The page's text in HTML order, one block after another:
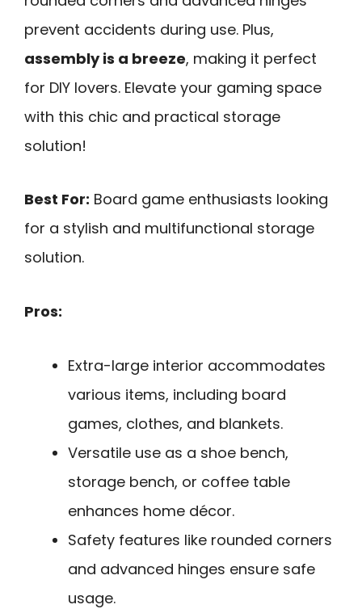
prevent accidents during use. Plus,
assembly is a breeze, making it perfect
for DIY lovers. Elevate your gaming space
with this chic and practical storage
solution!
Best For: Board game enthusiasts looking
for a stylish and multifunctional storage
solution.
Pros:
Extra-large interior accommodates
various items, including board
games, clothes, and blankets.
Versatile use as a shoe bench,
storage bench, or coffee table
enhances home décor.
Safety features like rounded corners
and advanced hinges ensure safe
usage.